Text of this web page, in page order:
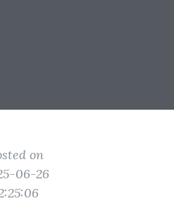
on
06-26